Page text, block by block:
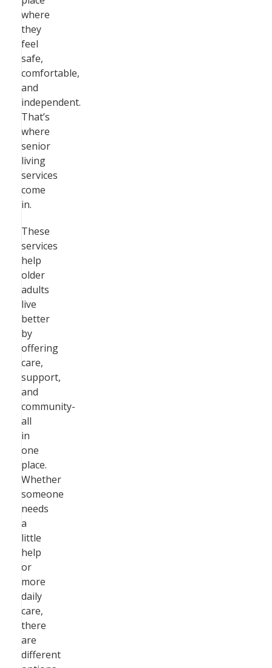
where
they
feel
safe,
comfortable,
and
independent.
That’s
where
senior
living
services
come
in.
These
services
help
older
adults
live
better
by
offering
care,
support,
and
community-
all
in
one
place.
Whether
someone
needs
a
little
help
or
more
daily
care,
there
are
different